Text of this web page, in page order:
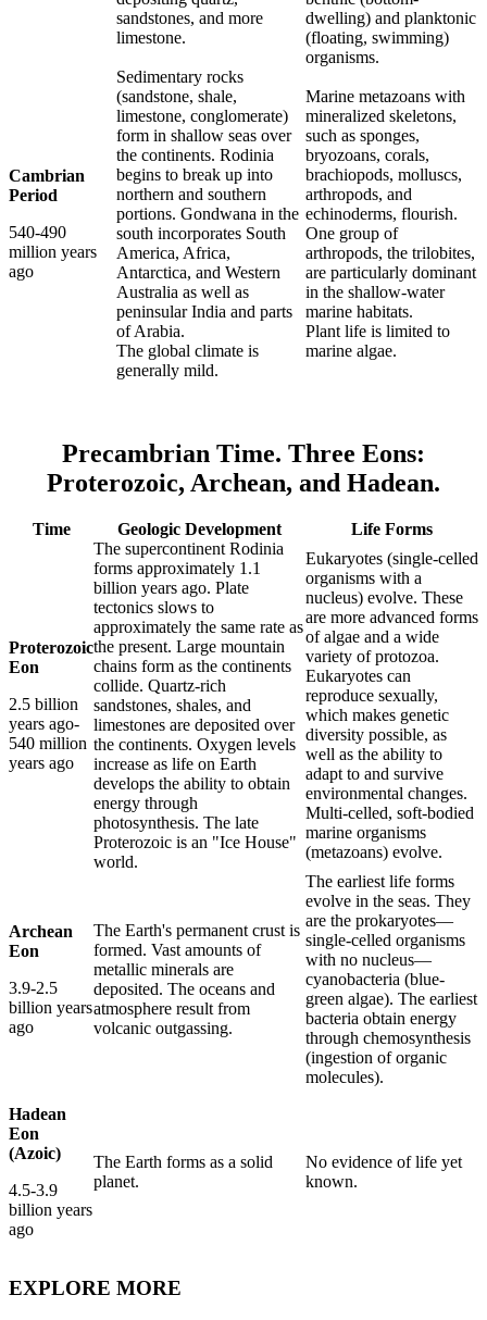
Cambrian
Period
540-490
million years
ago
Sedimentary rocks
(sandstone, shale,
limestone, conglomerate)
form in shallow seas over
the continents. Rodinia
begins to break up into
northern and southern
portions. Gondwana in the
south incorporates South
America, Africa,
Antarctica, and Western
Australia as well as
peninsular India and parts
of Arabia.
The global climate is
generally mild.
Marine metazoans with
mineralized skeletons,
such as sponges,
bryozoans, corals,
brachiopods, molluscs,
arthropods, and
echinoderms, flourish.
One group of
arthropods, the trilobites,
are particularly dominant
in the shallow-water
marine habitats.
Plant life is limited to
marine algae.
sandstones, and more
limestone.
dwelling) and planktonic
(floating, swimming)
organisms.
Precambrian Time. Three Eons:
Proterozoic, Archean, and Hadean.
Time Geologic Development Life Forms
Hadean
Eon
(Azoic)
4.5-3.9
billion years
ago
The Earth forms as a solid
planet.
No evidence of life yet
known.
Proterozoic
Eon
2.5 billion
years ago-
540 million
years ago
The supercontinent Rodinia
forms approximately 1.1
billion years ago. Plate
tectonics slows to
approximately the same rate as
the present. Large mountain
chains form as the continents
collide. Quartz-rich
sandstones, shales, and
limestones are deposited over
the continents. Oxygen levels
increase as life on Earth
develops the ability to obtain
energy through
photosynthesis. The late
Proterozoic is an "Ice House"
world.
Eukaryotes (single-celled
organisms with a
nucleus) evolve. These
are more advanced forms
of algae and a wide
variety of protozoa.
Eukaryotes can
reproduce sexually,
which makes genetic
diversity possible, as
well as the ability to
adapt to and survive
environmental changes.
Multi-celled, soft-bodied
marine organisms
(metazoans) evolve.
Archean
Eon
3.9-2.5
billion years
ago
The Earth's permanent crust is
formed. Vast amounts of
metallic minerals are
deposited. The oceans and
atmosphere result from
volcanic outgassing.
The earliest life forms
evolve in the seas. They
are the prokaryotes—
single-celled organisms
with no nucleus—
cyanobacteria (blue-
green algae). The earliest
bacteria obtain energy
through chemosynthesis
(ingestion of organic
molecules).
EXPLORE MORE